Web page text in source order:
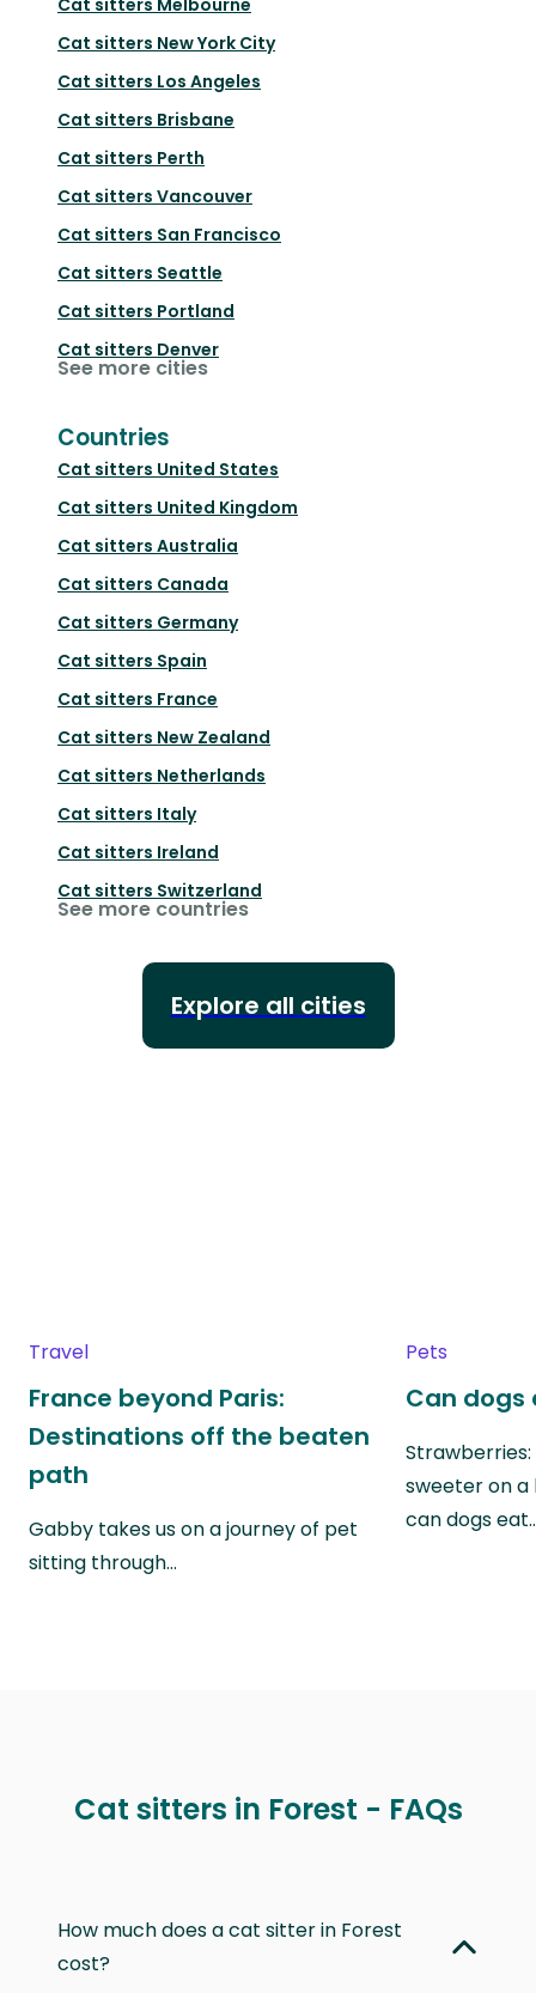
Cat sitters New York City
Cat sitters Los Angeles
Cat sitters Brisbane
Cat sitters Perth
Cat sitters Vancouver
Cat sitters San Francisco
Cat sitters Seattle
Cat sitters Portland
Cat sitters Denver
See more cities
Countries
Cat sitters United States
Cat sitters United Kingdom
Cat sitters Australia
Cat sitters Canada
Cat sitters Germany
Cat sitters Spain
Cat sitters France
Cat sitters New Zealand
Cat sitters Netherlands
Cat sitters Italy
Cat sitters Ireland
Cat sitters Switzerland
See more countries
Explore all cities
Travel
France beyond Paris:
Destinations off the beaten
path
Gabby takes us on a journey of pet
sitting through…
Pets
Can dogs
sweeter on a
can dogs
Cat sitters in Forest - FAQs
How much does a cat sitter in Forest
cost?